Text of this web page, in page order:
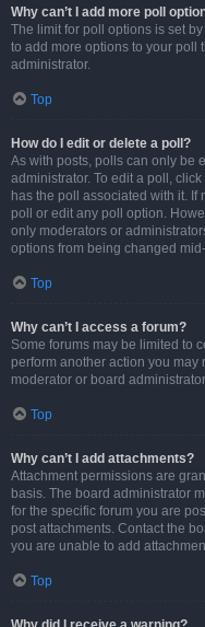
Why can’t I add more poll
The limit for poll options is set
to add more options to your poll
administrator.
Top
How do I edit or delete a poll?
As with posts, polls can only be
administrator. To edit a poll,
has the poll associated with it. If
poll or edit any poll option.
only moderators or
options from being changed
Top
Why can’t I access a forum?
Some forums may be limited to
perform another action you
moderator or board
Top
Why can’t I add attachments?
Attachment permissions are
basis. The board administrator
for the specific forum you are
post attachments. Contact the
you are unable to add
Top